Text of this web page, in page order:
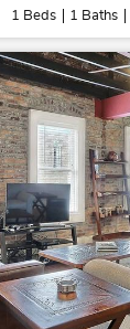
1 Beds 1 Baths